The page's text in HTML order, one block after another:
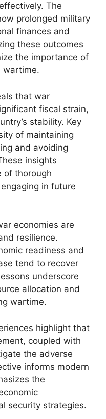
The
prolonged military
finances and
these outcomes
the importance of
wartime.
that war
fiscal strain,
stability. Key
of maintaining
and avoiding
insights
of thorough
in future
economies are
resilience.
readiness and
tend to recover
underscore
allocation and
wartime.
highlight that
coupled with
the adverse
informs modern
the
security strategies.